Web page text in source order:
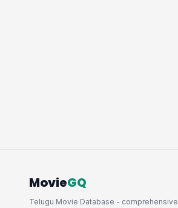
MovieGQ
Telugu Movie Database - comprehensive